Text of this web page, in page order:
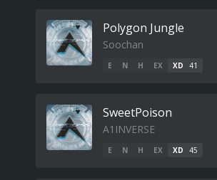
Polygon Jungle
Soochan
E N H EX XD 41
SweetPoison
A1INVERSE
E N H EX XD 45